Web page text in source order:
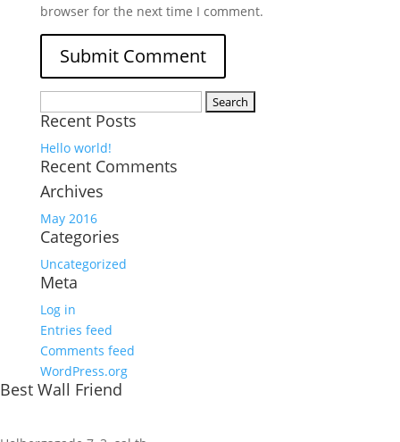
browser for the next time I comment.
for:
Recent Posts
Hello world!
Recent Comments
Archives
May 2016
Categories
Uncategorized
Meta
Log in
Entries feed
Comments feed
WordPress.org
Best Wall Friend